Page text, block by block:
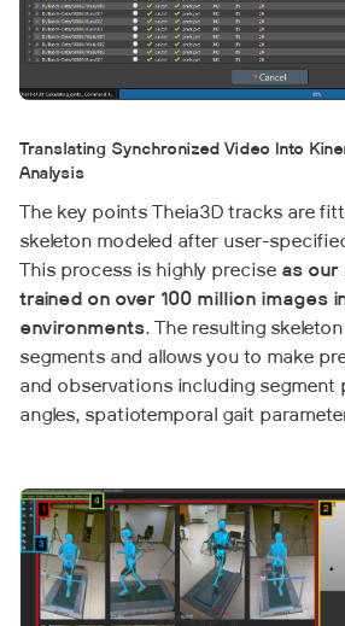
Translating Synchronized Video Into
Analysis
The key points Theia3D tracks are
skeleton modeled after user-
This process is highly precise as our
trained on over 100 million images
environments. The resulting
segments and allows you to make
and observations including segment
angles, spatiotemporal gait